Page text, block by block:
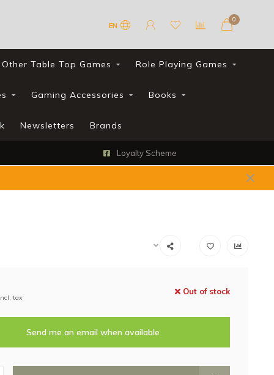
EN
0
Other Table Top Games Role Playing Games
Gaming Accessories Books
Newsletters Brands
Loyalty Scheme
tax
Out of stock
Send me an email when available